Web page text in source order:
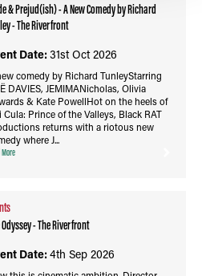
& Prejud(ish) - A New Comedy by Richard
- The Riverfront
Date:31st Oct 2026
comedy by Richard TunleyStarring
DAVIES, JEMIMANicholas, Olivia
& Kate PowellHot on the heels of
Cula: Prince of the Valleys, Black RAT
returns with a riotous new
where J...
More
Odyssey - The Riverfront
Date:4th Sep 2026